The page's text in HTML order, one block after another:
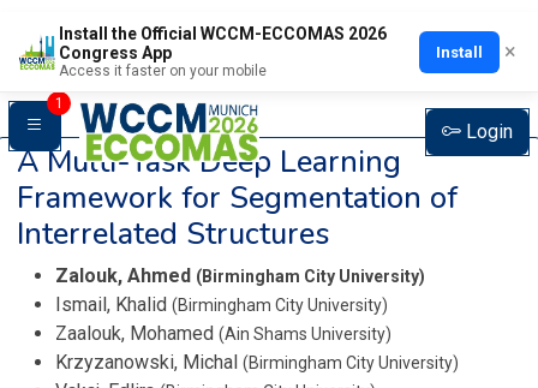
Install the Official WCCM-ECCOMAS 2026
Congress App
Access it faster on your mobile
Install ×
1
Login
A Multi-Task Deep Learning
Framework for Segmentation of
Interrelated Structures
Zalouk, Ahmed (Birmingham City University)
Ismail, Khalid (Birmingham City University)
Zaalouk, Mohamed (Ain Shams University)
Krzyzanowski, Michal (Birmingham City University)